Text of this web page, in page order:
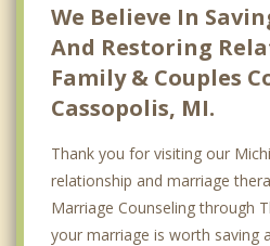
We Believe In
And Restoring
Family & Couples
Cassopolis, MI.
Thank you for visiting our
relationship and marriage
Marriage Counseling through
your marriage is worth saving